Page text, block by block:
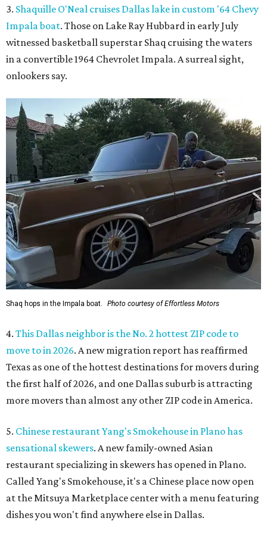
3. Shaquille O'Neal cruises Dallas lake in custom '64 Chevy
Impala boat. Those on Lake Ray Hubbard in early July
witnessed basketball superstar Shaq cruising the waters
in a convertible 1964 Chevrolet Impala. A surreal sight,
onlookers say.
Shaq hops in the Impala boat. Photo courtesy of Effortless Motors
4. This Dallas neighbor is the No. 2 hottest ZIP code to
move to in 2026. A new migration report has reaffirmed
Texas as one of the hottest destinations for movers during
the first half of 2026, and one Dallas suburb is attracting
more movers than almost any other ZIP code in America.
5. Chinese restaurant Yang's Smokehouse in Plano has
sensational skewers. A new family-owned Asian
restaurant specializing in skewers has opened in Plano.
Called Yang's Smokehouse, it's a Chinese place now open
at the Mitsuya Marketplace center with a menu featuring
dishes you won't find anywhere else in Dallas.